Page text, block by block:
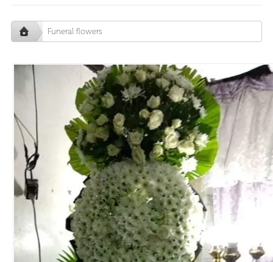
Funeral flowers